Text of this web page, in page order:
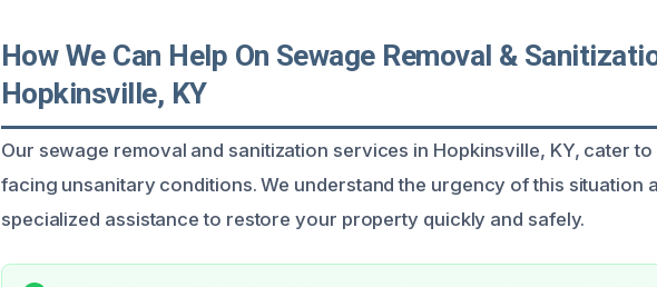
How We Can Help On Sewage Removal &
Hopkinsville, KY
Our sewage removal and sanitization services in Hopkinsville, KY, cater
facing unsanitary conditions. We understand the urgency of this situation
specialized assistance to restore your property quickly and safely.